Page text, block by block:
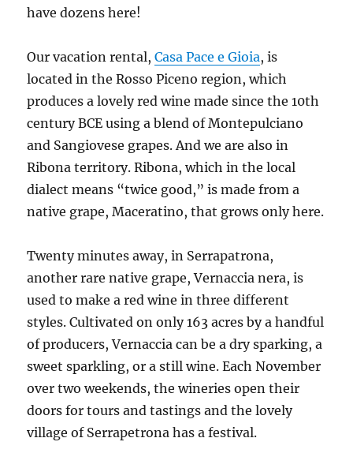
have dozens here!
Our vacation rental,Casa Pace e Gioia, is
located in the Rosso Piceno region, which
produces a lovely red wine made since the 10th
century BCE using a blend of Montepulciano
and Sangiovese grapes. And we are also in
Ribona territory. Ribona, which in the local
dialect means “twice good,” is made from a
native grape, Maceratino, that grows only here.
Twenty minutes away, in Serrapatrona,
another rare native grape, Vernaccia nera, is
used to make a red wine in three different
styles. Cultivated on only 163 acres by a handful
of producers, Vernaccia can be a dry sparking, a
sweet sparkling, or a still wine. Each November
over two weekends, the wineries open their
doors for tours and tastings and the lovely
village of Serrapetrona has a festival.